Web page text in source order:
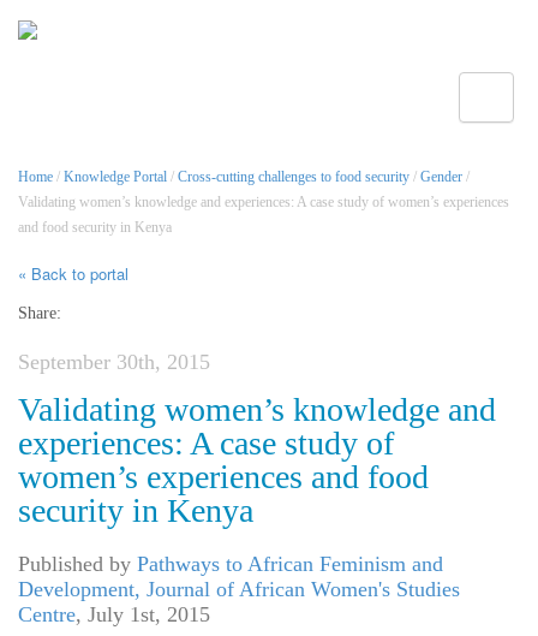
Home / Knowledge Portal / Cross-cutting challenges to food security / Gender /
Validating women’s knowledge and experiences: A case study of women’s experiences
and food security in Kenya
« Back to portal
Share:
September 30th, 2015
Validating women’s knowledge and
experiences: A case study of
women’s experiences and food
security in Kenya
Published by Pathways to African Feminism and
Development, Journal of African Women's Studies
Centre, July 1st, 2015